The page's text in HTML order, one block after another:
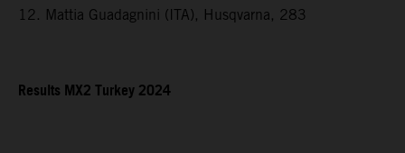
12. Mattia Guadagnini (ITA), Husqvarna, 283
Results MX2 Turkey 2024